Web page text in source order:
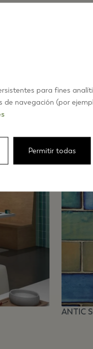
ANTIC
para fines
navegación (por
Permitir todas